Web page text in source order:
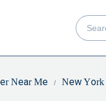
Near Me New York